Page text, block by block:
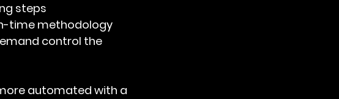
steps
time methodology
control the
automated with a